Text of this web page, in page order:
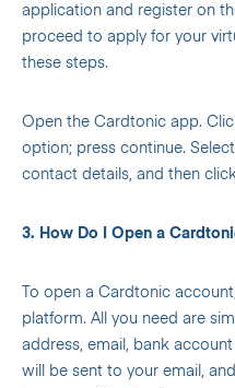
application and register on
proceed to apply for your
these steps.
Open the Cardtonic app.
option; press continue.
contact details, and then
3. How Do I Open a
To open a Cardtonic
platform. All you need are
address, email, bank
will be sent to your email,